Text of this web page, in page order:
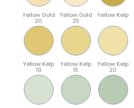
Yellow Gold
20
Yellow Gold
25
Yellow Kelp
Yellow Kelp
10
Yellow Kelp
15
Yellow Kelp
20